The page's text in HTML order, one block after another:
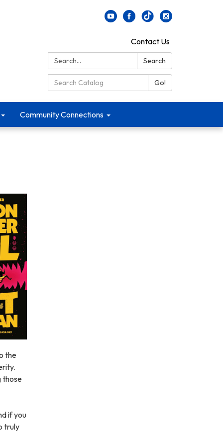
Contact Us
Search:
Search
Search Catalog: Go!
Community Connections
the
those
if you
truly